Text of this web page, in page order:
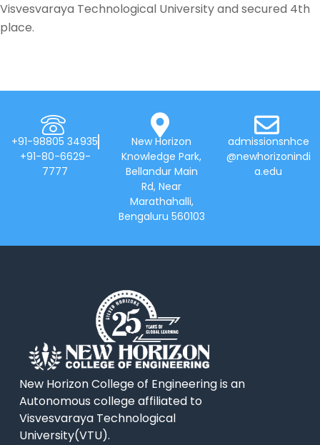
Visvesvaraya Technological University and secured 4th
place.
+91-98805 34935
+91-80-6629-
7777
New Horizon
Knowledge Park,
Bellandur Main
Rd, Near
Marathahalli,
Bengaluru 560103
admissionsnhce
@newhorizonindi
a.edu
New Horizon College of Engineering is an
Autonomous college affiliated to
Visvesvaraya Technological
University(VTU).